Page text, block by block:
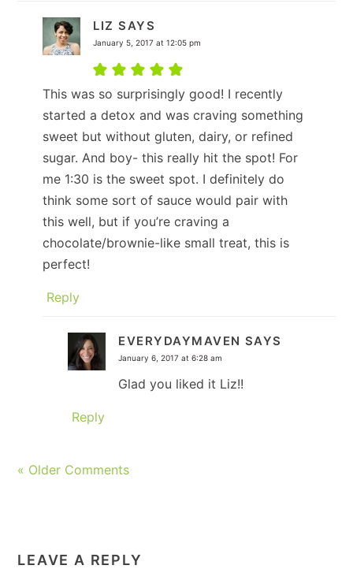
LIZ SAYS
January 5, 2017 at 12:05 pm
This was so surprisingly good! I recently
started a detox and was craving something
sweet but without gluten, dairy, or refined
sugar. And boy- this really hit the spot! For
me 1:30 is the sweet spot. I definitely do
think some sort of sauce would pair with
this well, but if you’re craving a
chocolate/brownie-like small treat, this is
perfect!
Reply
EVERYDAYMAVEN SAYS
January 6, 2017 at 6:28 am
Glad you liked it Liz!!
Reply
« Older Comments
LEAVE A REPLY